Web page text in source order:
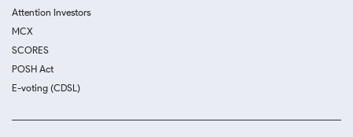
Attention Investors
MCX
SCORES
POSH Act
E-voting (CDSL)